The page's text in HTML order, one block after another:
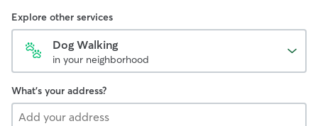
Explore other services
Dog Walking
in your neighborhood
What's your address?